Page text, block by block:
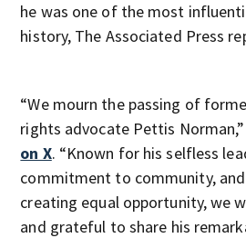
he was one of the most
history, The Associated Press
“We mourn the passing of
rights advocate Pettis
on X. “Known for his selfless
commitment to community,
creating equal opportunity, we
and grateful to share his